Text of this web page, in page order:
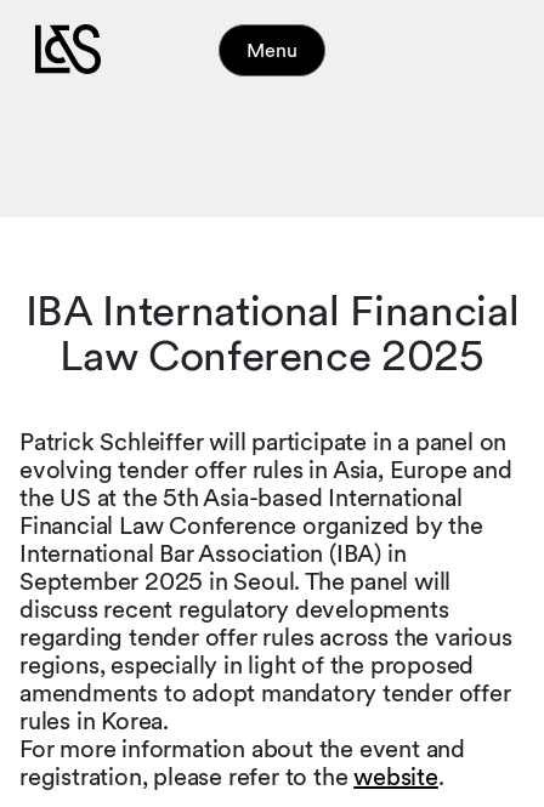
Menu
IBA International Financial
Law Conference 2025
Patrick Schleiffer will participate in a panel on
evolving tender offer rules in Asia, Europe and
the US at the 5th Asia-based International
Financial Law Conference organized by the
International Bar Association (IBA) in
September 2025 in Seoul. The panel will
discuss recent regulatory developments
regarding tender offer rules across the various
regions, especially in light of the proposed
amendments to adopt mandatory tender offer
rules in Korea.
For more information about the event and
registration, please refer to thewebsite.